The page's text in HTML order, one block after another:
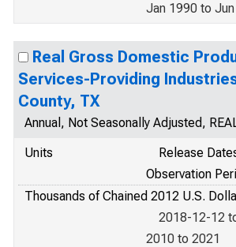
Jan 1990 to
Real Gross Domestic
Services-Providing
County, TX
Annual, Not Seasonally Adjusted,
Units
Release
Observation
Thousands of Chained 2012 U.S.
2018-12-12
2010 to 2021